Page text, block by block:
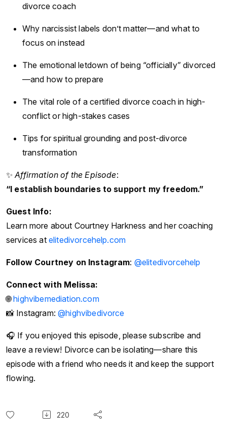
divorce coach
Why narcissist labels don’t matter—and what to
focus on instead
The emotional letdown of being “officially” divorced
—and how to prepare
The vital role of a certified divorce coach in high-
conflict or high-stakes cases
Tips for spiritual grounding and post-divorce
transformation
✨Affirmation of the Episode:
“I establish boundaries to support my freedom.”
Guest Info:
Learn more about Courtney Harkness and her coaching
services at elitedivorcehelp.com
Follow Courtney on Instagram: @elitedivorcehelp
Connect with Melissa:
🌐highvibemediation.com
📸 Instagram:@highvibedivorce
🎧 If you enjoyed this episode, please subscribe and
leave a review! Divorce can be isolating—share this
episode with a friend who needs it and keep the support
flowing.
220